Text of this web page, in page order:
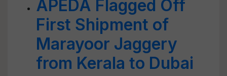
APEDA Flagged Off
First Shipment of
Marayoor Jaggery
from Kerala to Dubai